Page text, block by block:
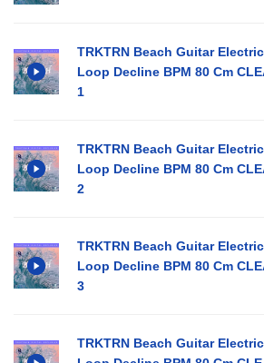
TRKTRN Beach Guitar Electric
Loop Decline BPM 80 Cm
1
TRKTRN Beach Guitar Electric
Loop Decline BPM 80 Cm
2
TRKTRN Beach Guitar Electric
Loop Decline BPM 80 Cm
3
TRKTRN Beach Guitar Electric